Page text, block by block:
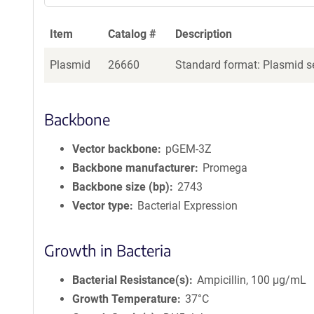
Item Catalog # Description
Plasmid 26660 Standard format: Plasmid
Backbone
Vector backbone
pGEM-3Z
Backbone manufacturer
Promega
Backbone size (bp)
2743
Vector type
Bacterial Expression
Growth in Bacteria
Bacterial Resistance(s)
Ampicillin, 100 μg/mL
Growth Temperature 37°C